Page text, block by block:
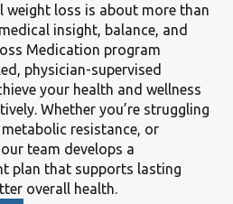
weight loss is about more than
insight, balance, and
Medication program
physician-supervised
your health and wellness
Whether you’re struggling
resistance, or
team develops a
plan that supports lasting
overall health.